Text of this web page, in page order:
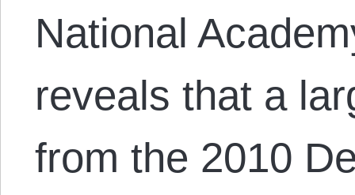
National
reveals that a
from the 2010